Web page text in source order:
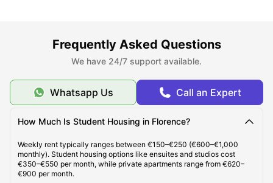
About Florence
Best Areas to Live in Florence
Top Student Accommodation in Florence
Frequently Asked Questions
We have 24/7 support available.
Whatsapp Us Call an Expert
How Much Is Student Housing in Florence?
Weekly rent typically ranges between €150–€250 (€600–€1,000
monthly). Student housing options like ensuites and studios cost
€350–€550 per month, while private apartments range from €620–
€900 per month.